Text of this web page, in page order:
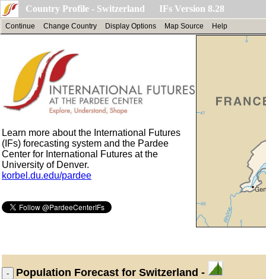
Country Profile - Switzerland IFs Version 8.28
Continue Change Country Display Options Map Source Help
Learn more about the International Futures
(IFs) forecasting system and the Pardee
Center for International Futures at the
University of Denver.
korbel.du.edu/pardee
Population Forecast for Switzerland -